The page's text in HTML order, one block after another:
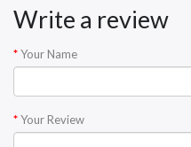
Write a review
Your Name
Your Review